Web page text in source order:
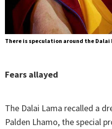
There is speculation around the
Fears allayed
The Dalai Lama recalled a
Palden Lhamo, the special